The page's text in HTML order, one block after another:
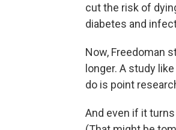
cut the risk of
diabetes and
Now, Freedoman
longer. A study
do is point
And even if it